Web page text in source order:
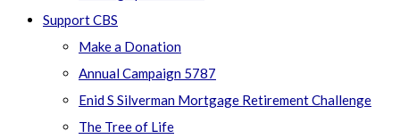
Support CBS
Make a Donation
Annual Campaign 5787
Enid S Silverman Mortgage Retirement Challenge
The Tree of Life